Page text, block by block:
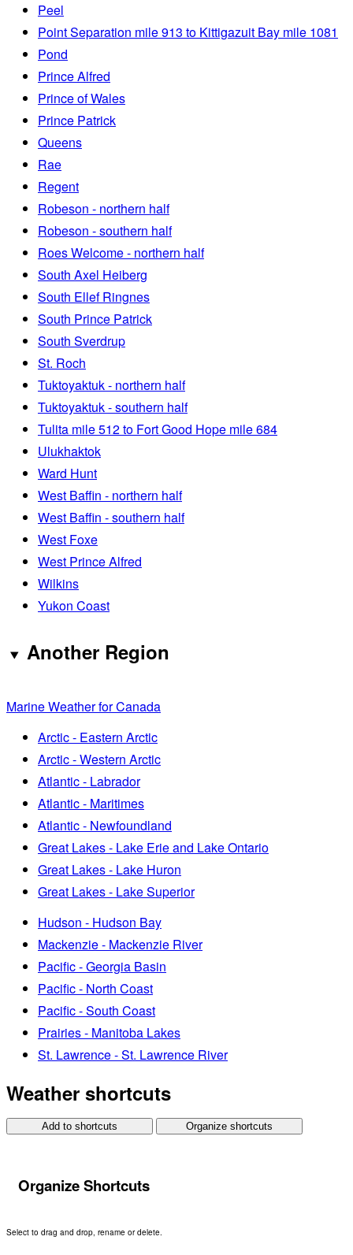
Peel
Point Separation mile 913 to Kittigazuit Bay mile 1081
Pond
Prince Alfred
Prince of Wales
Prince Patrick
Queens
Rae
Regent
Robeson - northern half
Robeson - southern half
Roes Welcome - northern half
South Axel Heiberg
South Ellef Ringnes
South Prince Patrick
South Sverdrup
St. Roch
Tuktoyaktuk - northern half
Tuktoyaktuk - southern half
Tulita mile 512 to Fort Good Hope mile 684
Ulukhaktok
Ward Hunt
West Baffin - northern half
West Baffin - southern half
West Foxe
West Prince Alfred
Wilkins
Yukon Coast
Another Region
Marine Weather for Canada
Arctic - Eastern Arctic
Arctic - Western Arctic
Atlantic - Labrador
Atlantic - Maritimes
Atlantic - Newfoundland
Great Lakes - Lake Erie and Lake Ontario
Great Lakes - Lake Huron
Great Lakes - Lake Superior
Hudson - Hudson Bay
Mackenzie - Mackenzie River
Pacific - Georgia Basin
Pacific - North Coast
Pacific - South Coast
Prairies - Manitoba Lakes
St. Lawrence - St. Lawrence River
Weather shortcuts
Add to shortcuts Organize shortcuts
Organize Shortcuts
Select to drag and drop, rename or delete.